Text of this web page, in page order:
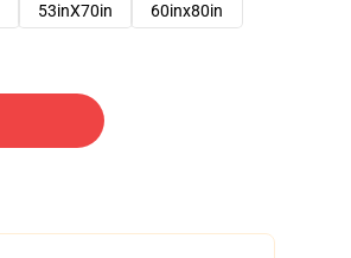
53inX70in 60inx80in